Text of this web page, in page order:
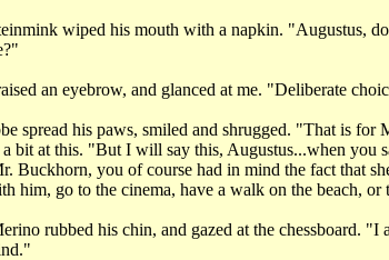
wiped his mouth with a napkin. "Augustus,
an eyebrow, and glanced at me. "Deliberate
spread his paws, smiled and shrugged. "That is for
bit at this. "But I will say this, Augustus...when you
Buckhorn, you of course had in mind the fact that
him, go to the cinema, have a walk on the beach, or
rubbed his chin, and gazed at the chessboard.